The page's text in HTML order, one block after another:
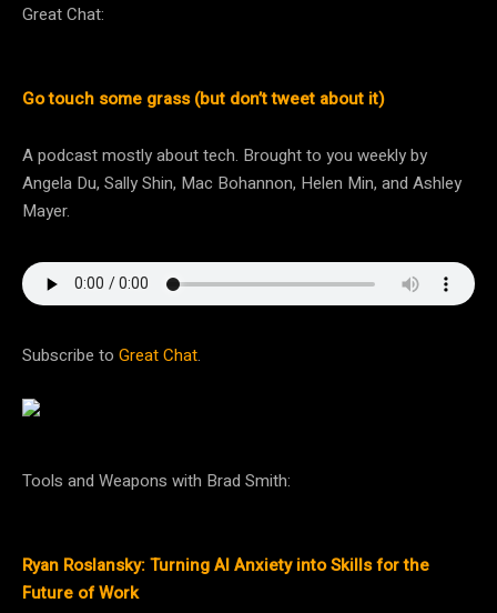
Great Chat:
Go touch some grass (but don’t tweet about it)
A podcast mostly about tech. Brought to you weekly by
Angela Du, Sally Shin, Mac Bohannon, Helen Min, and Ashley
Mayer.
Subscribe to Great Chat.
Tools and Weapons with Brad Smith:
Ryan Roslansky: Turning AI Anxiety into Skills for the
Future of Work